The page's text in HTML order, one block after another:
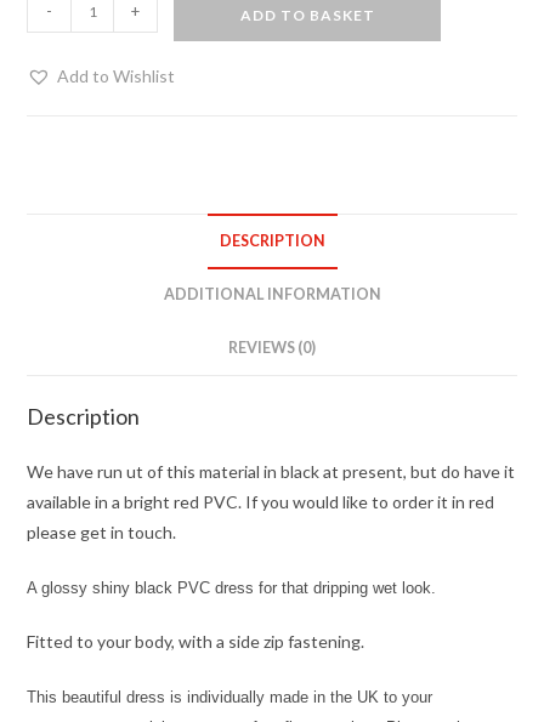
Dress
- + ADD TO BASKET
Add to Wishlist
DESCRIPTION
ADDITIONAL INFORMATION
REVIEWS (0)
Description
We have run ut of this material in black at present, but do have it
available in a bright red PVC. If you would like to order it in red
please get in touch.
A glossy shiny black PVC dress for that dripping wet look.
Fitted to your body, with a side zip fastening.
This beautiful dress is individually made in the UK to your